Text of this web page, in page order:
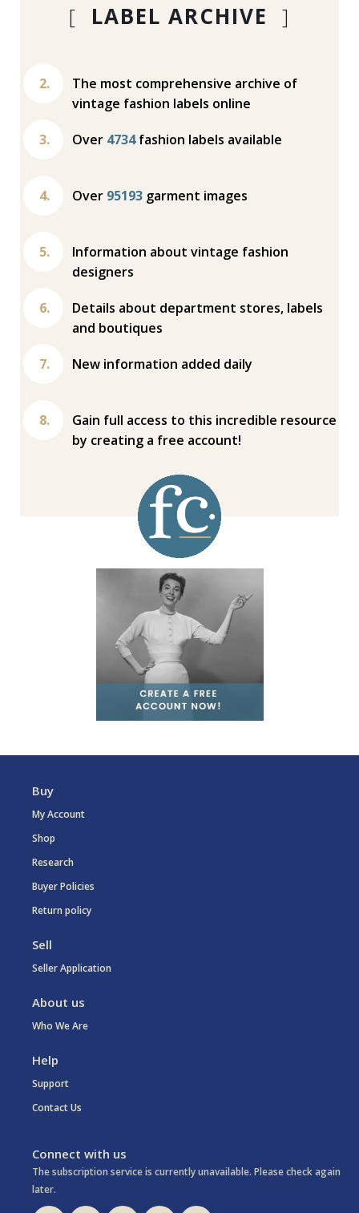
[ LABEL ARCHIVE ]
The most comprehensive archive of
vintage fashion labels online
Over 4734fashion labels available
Over 95193 garment images
Information about vintage fashion
designers
Details about department stores, labels
and boutiques
New information added daily
Gain full access to this incredible resource
by creating a free account!
Buy
My Account
Shop
Research
Buyer Policies
Return policy
Sell
Seller Application
About us
Who We Are
Help
Support
Contact Us
Connect with us
The subscription service is currently unavailable. Please check again
later.